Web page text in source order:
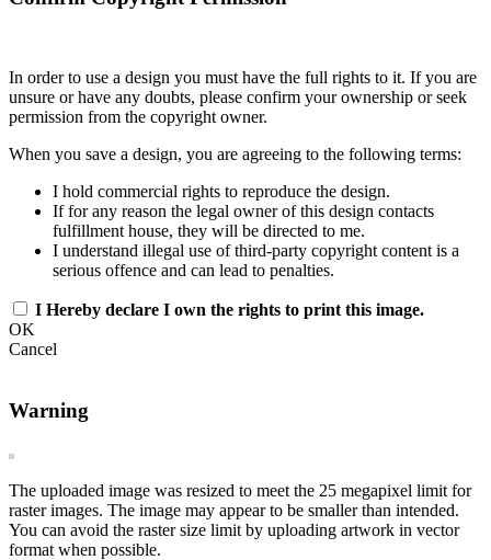
In order to use a design you must have the full rights to it. If you are
unsure or have any doubts, please confirm your ownership or seek
permission from the copyright owner.
When you save a design, you are agreeing to the following terms:
I hold commercial rights to reproduce the design.
If for any reason the legal owner of this design contacts
fulfillment house, they will be directed to me.
I understand illegal use of third-party copyright content is a
serious offence and can lead to penalties.
I Hereby declare I own the rights to print this image.
OK
Cancel
Warning
The uploaded image was resized to meet the 25 megapixel limit for
raster images. The image may appear to be smaller than intended.
You can avoid the raster size limit by uploading artwork in vector
format when possible.